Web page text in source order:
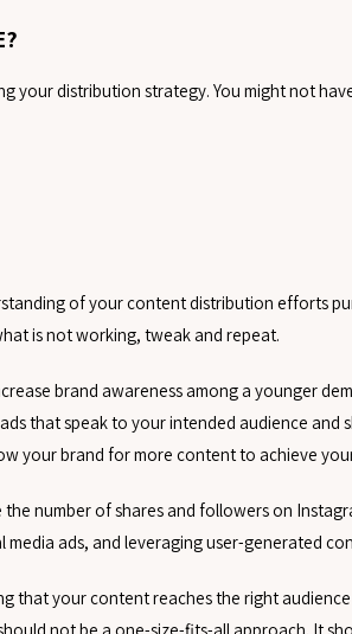
your distribution strategy. You might not
of your content distribution efforts
is not working, tweak and repeat.
brand awareness among a younger
that speak to your intended audience
your brand for more content to achieve
number of shares and followers on
ads, and leveraging user-generated
that your content reaches the right